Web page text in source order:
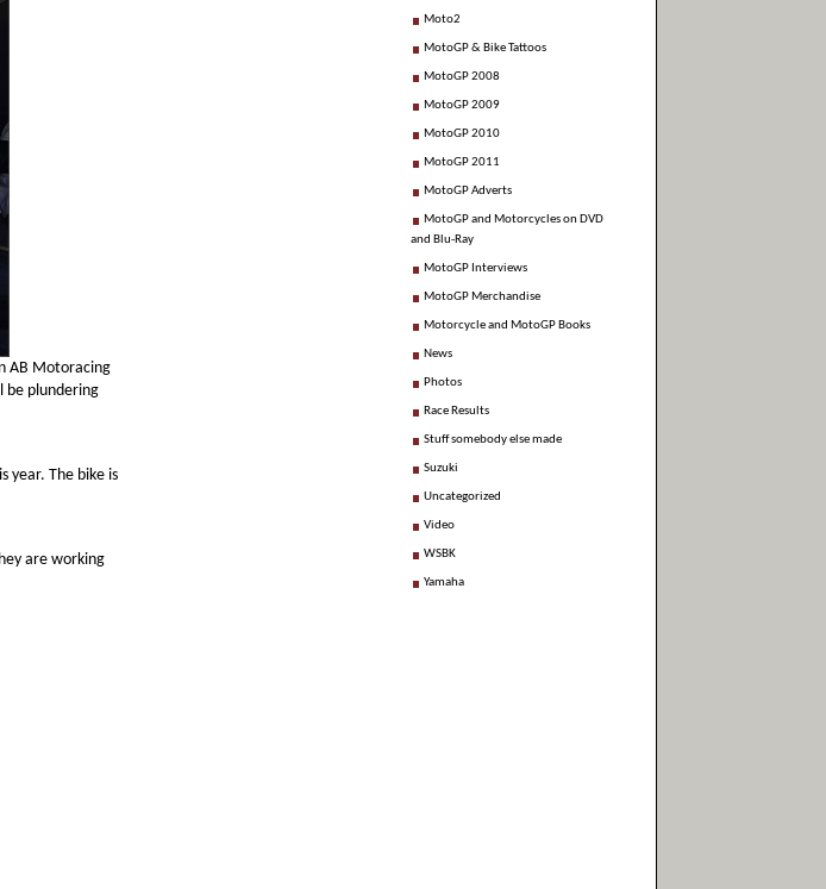
AB Motoracing
be plundering
year. The bike is
are working
Moto2
MotoGP & Bike Tattoos
MotoGP 2008
MotoGP 2009
MotoGP 2010
MotoGP 2011
MotoGP Adverts
MotoGP and Motorcycles on DVD
and Blu-Ray
MotoGP Interviews
MotoGP Merchandise
Motorcycle and MotoGP Books
News
Photos
Race Results
Stuff somebody else made
Suzuki
Uncategorized
Video
WSBK
Yamaha